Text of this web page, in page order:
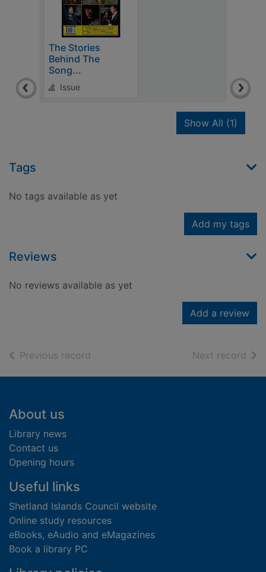
The Stories
Behind The
Song...
Issue
Show All (1)
Tags
No tags available as yet
Add my tags
Reviews
No reviews available as yet
Add a review
Previous record Next record of
Footer
About us
Library news
Contact us
Opening hours
Useful links
Shetland Islands Council website
Online study resources
eBooks, eAudio and eMagazines
Book a library PC